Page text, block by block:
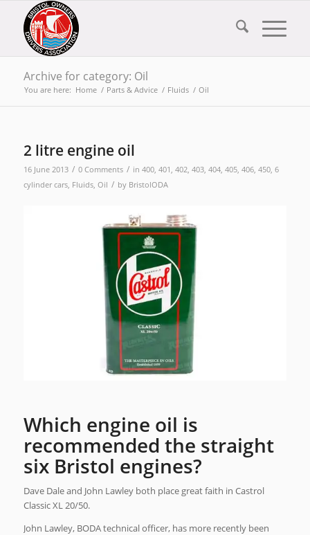
Archive for category: Oil
You are here: Home / Parts & Advice / Fluids / Oil
2 litre engine oil
16 June 2013 / 0 Comments / in 400, 401 , 402, 403, 404, 405, 406, 450, 6
cylinder cars, Fluids, Oil / by BristolODA
Which engine oil is
recommended the straight
six Bristol engines?
Dave Dale and John Lawley both place great faith in Castrol
Classic XL 20/50.
John Lawley, BODA technical officer, has more recently been